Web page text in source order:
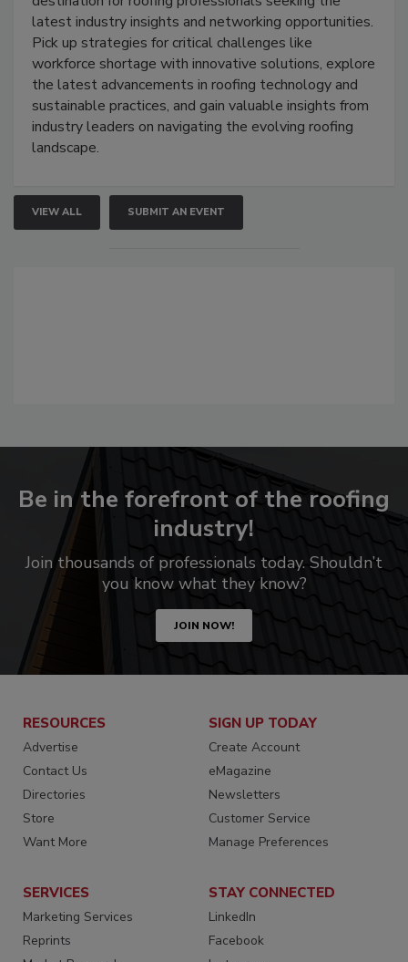
latest industry insights and networking opportunities.
Pick up strategies for critical challenges like
workforce shortage with innovative solutions, explore
the latest advancements in roofing technology and
sustainable practices, and gain valuable insights from
industry leaders on navigating the evolving roofing
landscape.
VIEW ALL SUBMIT AN EVENT
Be in the forefront of the roofing
industry!
Join thousands of professionals today. Shouldn’t
you know what they know?
JOIN NOW!
RESOURCES
Advertise
Contact Us
Directories
Store
Want More
SIGN UP TODAY
Create Account
eMagazine
Newsletters
Customer Service
Manage Preferences
SERVICES
Marketing Services
Reprints
STAY CONNECTED
LinkedIn
Facebook